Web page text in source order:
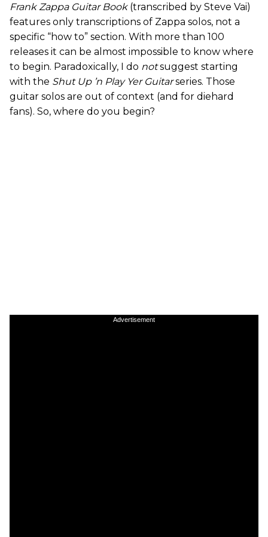
Frank Zappa Guitar Book (transcribed by Steve Vai)
features only transcriptions of Zappa solos, not a
specific “how to” section. With more than 100
releases it can be almost impossible to know where
to begin. Paradoxically, I do notsuggest starting
with the Shut Up ’n Play Yer Guitarseries. Those
guitar solos are out of context (and for diehard
fans). So, where do you begin?
Advertisement